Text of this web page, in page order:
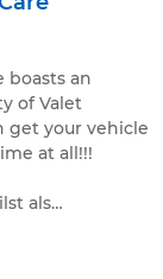
boasts an
of Valet
get your vehicle
at all!!!
als…